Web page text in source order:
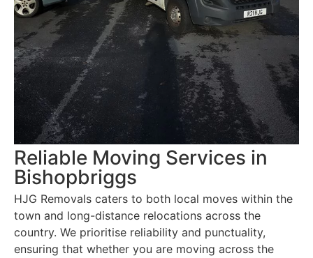
Reliable Moving Services in
Bishopbriggs
HJG Removals caters to both local moves within the
town and long-distance relocations across the
country. We prioritise reliability and punctuality,
ensuring that whether you are moving across the